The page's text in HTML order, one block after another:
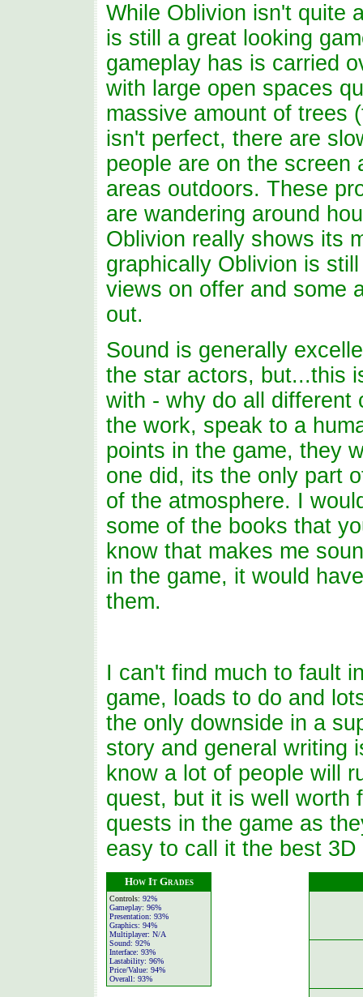
While Oblivion isn't quite
is still a great looking
gameplay has is carried
with large open spaces
massive amount of trees
isn't perfect, there are
people are on the screen
areas outdoors. These
are wandering around
Oblivion really shows its
graphically Oblivion is
views on offer and some
out.
Sound is generally
the star actors, but...this
with - why do all different
the work, speak to a
points in the game, they
one did, its the only part
of the atmosphere. I
some of the books that
know that makes me
in the game, it would
them.
I can't find much to fault
game, loads to do and
the only downside in a
story and general writing
know a lot of people will
quest, but it is well worth
quests in the game as
easy to call it the best
How It Grades
Controls: 92%
Gameplay: 96%
Presentation: 93%
Graphics: 94%
Multiplayer: N/A
Sound: 92%
Interface: 93%
Lastability: 96%
Price/Value: 94%
Overall: 93%